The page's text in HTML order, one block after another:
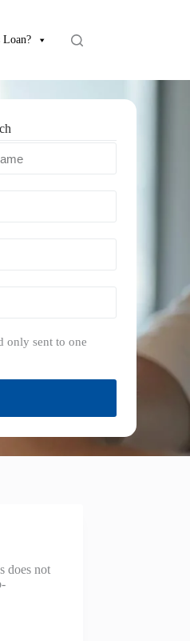
Loan?
only sent to one
does not